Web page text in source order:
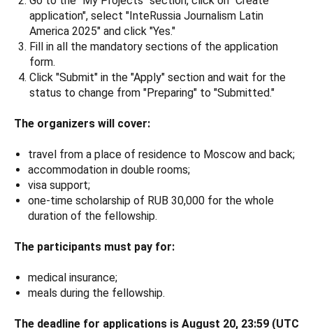
application", select "InteRussia Journalism Latin
America 2025" and click "Yes."
Fill in all the mandatory sections of the application
form.
Click "Submit" in the "Apply" section and wait for the
status to change from "Preparing" to "Submitted."
The organizers will cover:
travel from a place of residence to Moscow and back;
accommodation in double rooms;
visa support;
one-time scholarship of RUB 30,000 for the whole
duration of the fellowship.
The participants must pay for:
medical insurance;
meals during the fellowship.
The deadline for applications is August 20, 23:59 (UTC